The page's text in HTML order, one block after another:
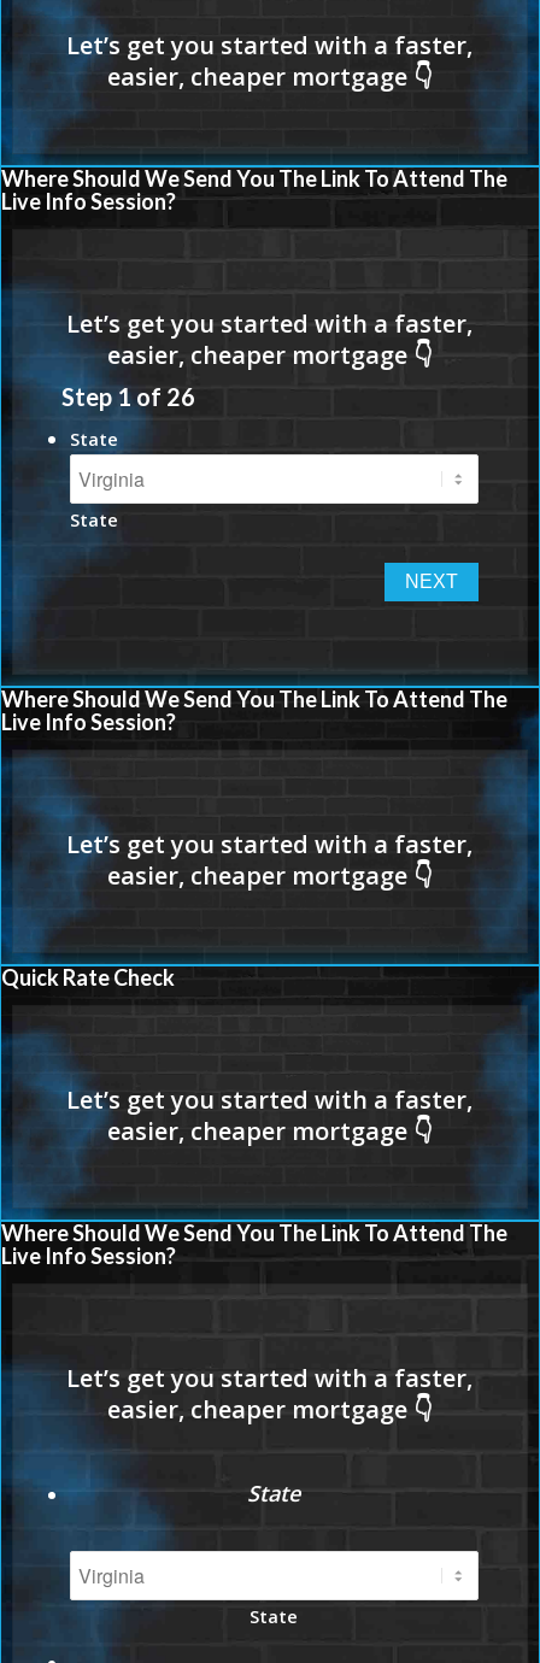
Where Should We Send You The Link To Attend The
Live Info Session?
Step 1of 26
State
State
Where Should We Send You The Link To Attend The
Live Info Session?
Quick Rate Check
Where Should We Send You The Link To Attend The
Live Info Session?
State
State